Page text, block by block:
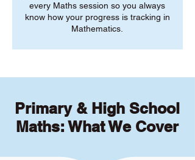
every Maths session so you always
know how your progress is tracking in
Mathematics.
Primary & High School
Maths: What We Cover